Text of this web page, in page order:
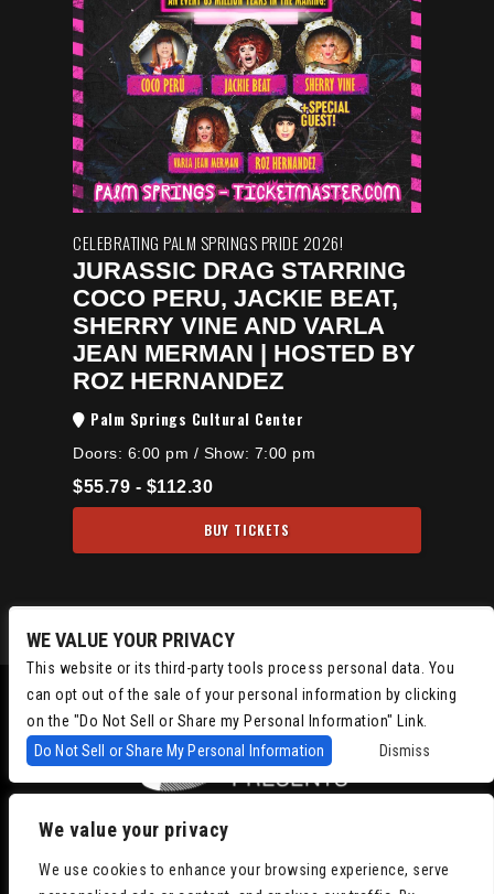
We value your privacy
We use cookies to enhance your browsing experience, serve
CELEBRATING PALM SPRINGS PRIDE 2026!
JURASSIC DRAG STARRING
COCO PERU, JACKIE BEAT,
SHERRY VINE AND VARLA
JEAN MERMAN | HOSTED BY
ROZ HERNANDEZ
Palm Springs Cultural Center
Doors: 6:00 pm / Show: 7:00 pm
BUY TICKETS
$55.79 - $112.30
Privacy Policy|Terms of Use|Accessibility
WE VALUE YOUR PRIVACY
This website or its third-party tools process personal data. You
can opt out of the sale of your personal information by clicking
on the "Do Not Sell or Share my Personal Information" Link.
Do Not Sell or Share My Personal Information
Dismiss